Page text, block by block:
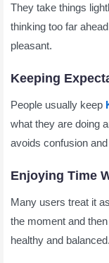
They take things
thinking too far
pleasant.
Keeping
People usually keep
what they are doing
avoids confusion
Enjoying Time
Many users treat it
the moment and
healthy and balanced.